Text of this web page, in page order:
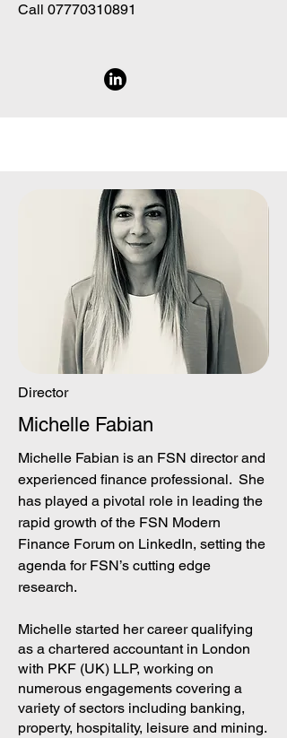
Call 07770310891
Director
Michelle Fabian
Michelle Fabian is an FSN director and
experienced finance professional. She
has played a pivotal role in leading the
rapid growth of the FSN Modern
Finance Forum on LinkedIn, setting the
agenda for FSN’s cutting edge
research.
Michelle started her career qualifying
as a chartered accountant in London
with PKF (UK) LLP, working on
numerous engagements covering a
variety of sectors including banking,
property, hospitality, leisure and mining.